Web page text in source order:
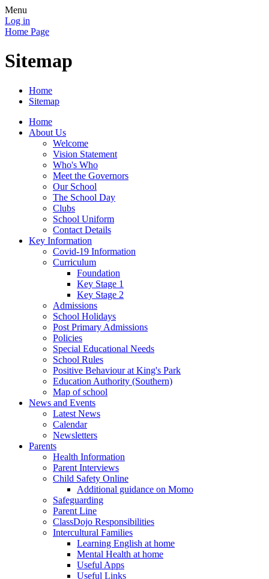
Menu
Log in
Home Page
Sitemap
Home
Sitemap
Home
About Us
Welcome
Vision Statement
Who's Who
Meet the Governors
Our School
The School Day
Clubs
School Uniform
Contact Details
Key Information
Covid-19 Information
Curriculum
Foundation
Key Stage 1
Key Stage 2
Admissions
School Holidays
Post Primary Admissions
Policies
Special Educational Needs
School Rules
Positive Behaviour at King's Park
Education Authority (Southern)
Map of school
News and Events
Latest News
Calendar
Newsletters
Parents
Health Information
Parent Interviews
Child Safety Online
Additional guidance on Momo
Safeguarding
Parent Line
ClassDojo Responsibilities
Intercultural Families
Learning English at home
Mental Health at home
Useful Apps
Useful Links